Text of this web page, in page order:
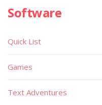
Software
Quick List
Games
Text Adventures